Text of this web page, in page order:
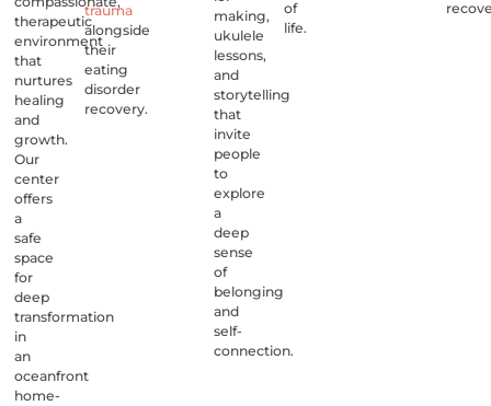
therapeutic
environment
that
nurtures
healing
and
growth.
Our
center
offers
a
safe
space
for
deep
transformation
in
an
oceanfront
home-
trauma
alongside
their
eating
disorder
recovery.
making,
ukulele
lessons,
and
storytelling
that
invite
people
to
explore
a
deep
sense
of
belonging
and
self-
connection.
of
life.